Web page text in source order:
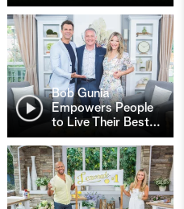
Bob Gunia
Empowers People
to Live Their Best…